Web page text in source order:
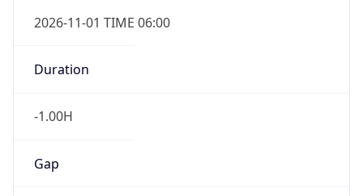
2026-11-01 TIME 06:00
Duration
-1.00H
Gap